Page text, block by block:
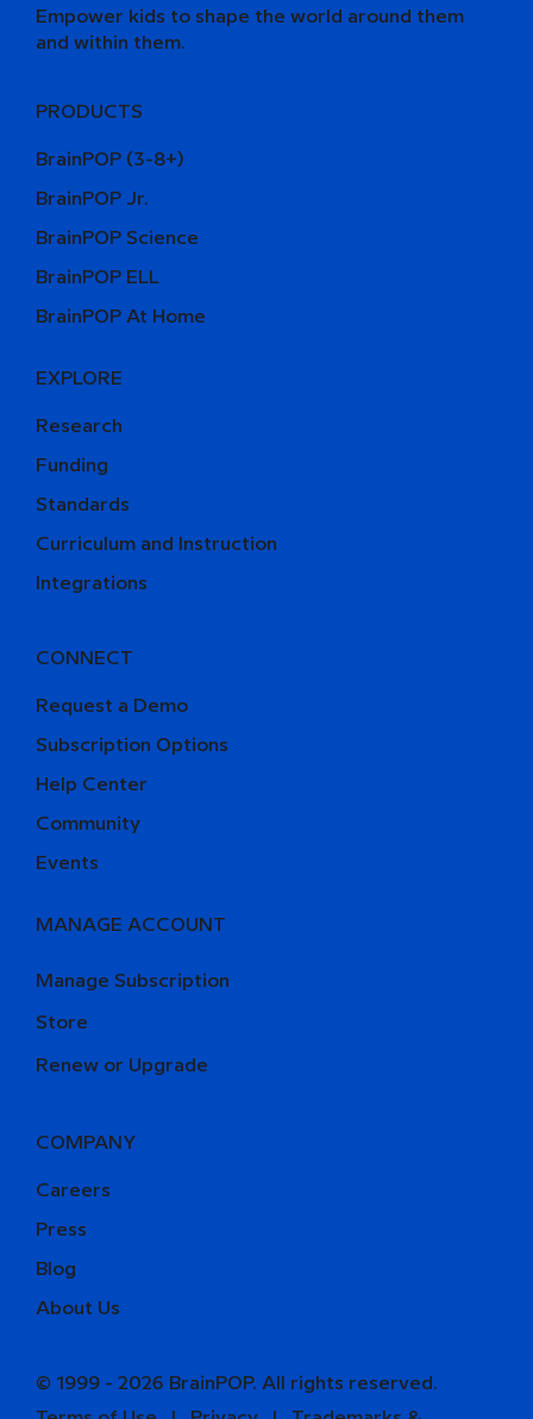
Empower kids to shape the world around them
and within them.
PRODUCTS
BrainPOP (3-8+)
BrainPOP Jr.
BrainPOP Science
BrainPOP ELL
BrainPOP At Home
EXPLORE
Research
Funding
Curriculum and Instruction
Integrations
Standards
CONNECT
Request a Demo
Help Center
Community
Events
Subscription Options
MANAGE ACCOUNT
Manage Subscription
Store
Renew or Upgrade
COMPANY
Careers
Press
Blog
About Us
© 1999 - 2026 BrainPOP. All rights reserved.